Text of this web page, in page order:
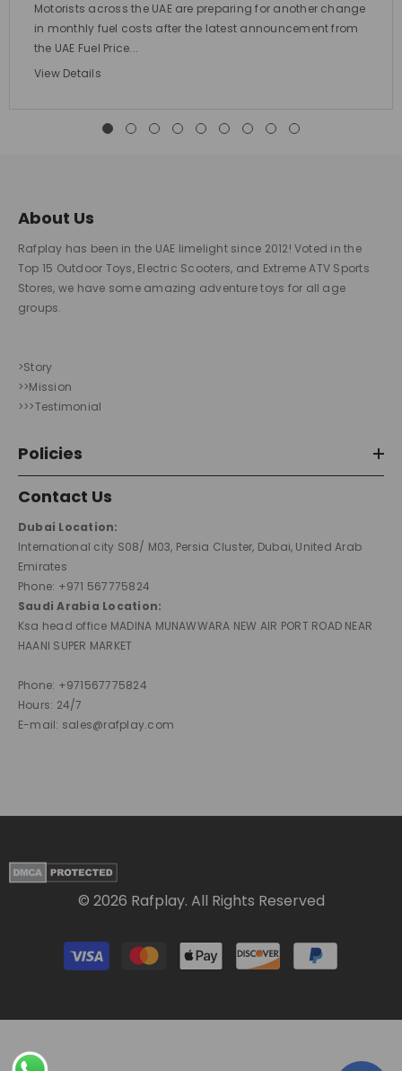
Motorists across the UAE are preparing for another change
in monthly fuel costs after the latest announcement from
the UAE Fuel Price...
View Details
About Us
Rafplay has been in the UAE limelight since 2012! Voted in the
Top 15 Outdoor Toys, Electric Scooters, and Extreme ATV Sports
Stores, we have some amazing adventure toys for all age
groups.
>Story
>>Mission
>>>Testimonial
Policies
Contact Us
Dubai Location:
International city S08/ M03, Persia Cluster, Dubai, United Arab
Emirates
Phone: +971 567775824
Saudi Arabia Location:
Ksa head office MADINA MUNAWWARA NEW AIR PORT ROAD NEAR
HAANI SUPER MARKET
Phone: +971567775824
Hours: 24/7
E-mail: sales@rafplay.com
© 2026 Rafplay. All Rights Reserved
Payment
methods